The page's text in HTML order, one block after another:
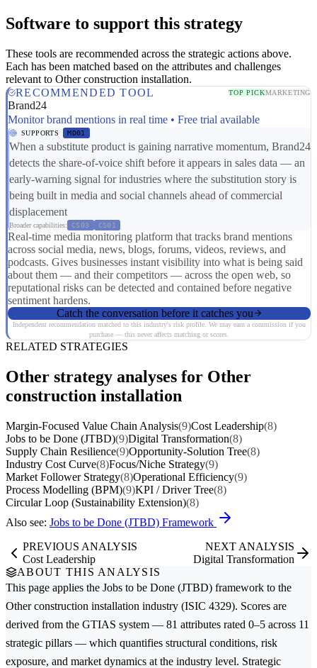
Software to support this strategy
These tools are recommended across the strategic actions above.
Each has been matched based on the attributes and challenges
relevant to Other construction installation.
RECOMMENDED TOOL
TOP PICKMARKETING
Brand24
Monitor brand mentions in real time • Free trial available
SUPPORTS MD01
When a substitute product is gaining narrative momentum, Brand24
detects the share-of-voice shift before it appears in sales data — an
early-warning signal for industries where the substitution story is
being built in media and social channels ahead of commercial
displacement
Broader capabilities: CS03 CS01
Real-time media monitoring platform that tracks brand mentions
across social media, news, blogs, forums, videos, reviews, and
podcasts. Gives businesses instant visibility into what is being said
about them — and their competitors — across the open web, so
reputational risks can be detected and contained before negative
sentiment hardens.
Catch the conversation before it catches you
Independent recommendation matched to this industry's risk profile. We may earn a commission if you
purchase — this never affects matching or scores.
RELATED STRATEGIES
Other strategy analyses for Other
construction installation
Margin-Focused Value Chain Analysis(9)Cost Leadership(8)
Jobs to be Done (JTBD)(9)Digital Transformation(8)
Supply Chain Resilience(9)Opportunity-Solution Tree(8)
Industry Cost Curve(8)Focus/Niche Strategy(9)
Market Follower Strategy(8)Operational Efficiency(9)
Process Modelling (BPM)(9)KPI / Driver Tree(8)
Circular Loop (Sustainability Extension)(8)
Also see: Jobs to be Done (JTBD) Framework
PREVIOUS ANALYSIS
Cost Leadership
NEXT ANALYSIS
Digital Transformation
ABOUT THIS ANALYSIS
This page applies the Jobs to be Done (JTBD) framework to the
Other construction installation industry (ISIC 4329). Scores are
derived from the GTIAS system — 81 attributes rated 0–5 across 11
strategic pillars — which quantifies structural conditions, risk
exposure, and market dynamics at the industry level. Strategic